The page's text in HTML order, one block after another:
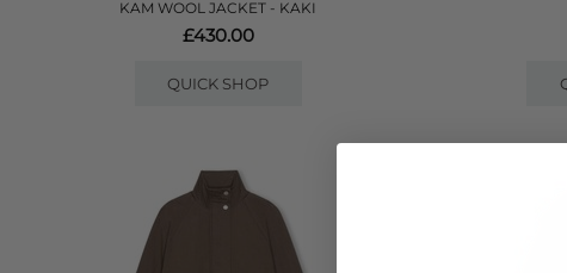
KAM WOOL JACKET - KAKI
£430.00
QUICK SHOP